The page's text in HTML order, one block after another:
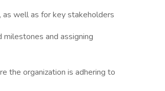
as well as for key stakeholders
and assigning
the organization is adhering to